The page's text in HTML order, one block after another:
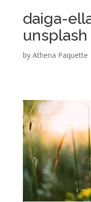
daiga-
unsplash
by Athena Paquette